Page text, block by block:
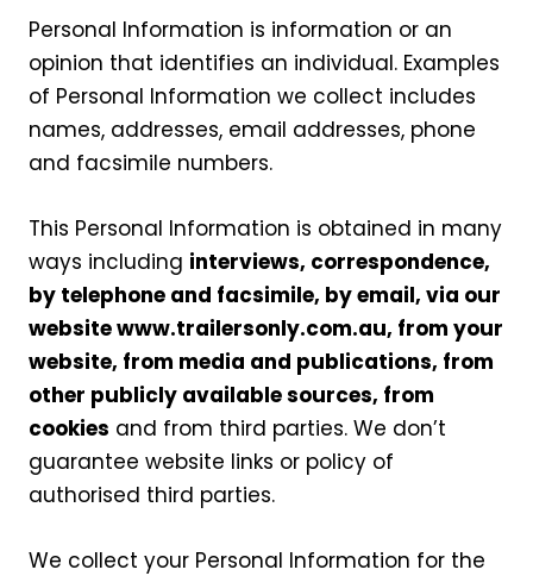
Personal Information is information or an
opinion that identifies an individual. Examples
of Personal Information we collect includes
names, addresses, email addresses, phone
and facsimile numbers.
This Personal Information is obtained in many
ways including interviews, correspondence,
by telephone and facsimile, by email, via our
website www.trailersonly.com.au, from your
website, from media and publications, from
other publicly available sources, from
cookies and from third parties. We don’t
guarantee website links or policy of
authorised third parties.
We collect your Personal Information for the